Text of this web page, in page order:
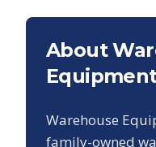
About
Warehouse
family-owned